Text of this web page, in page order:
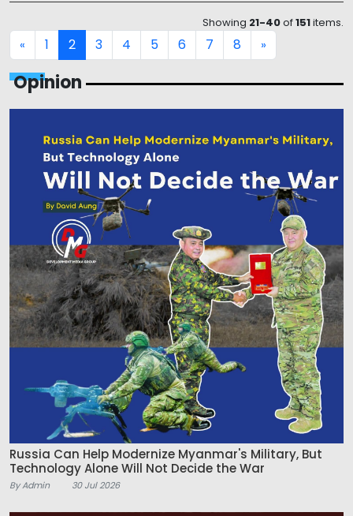
Showing 21-40of151items.
« 1 2 3 4 5 6 7 8 »
Opinion
Russia Can Help Modernize Myanmar's Military, But
Technology Alone Will Not Decide the War
By Admin 30 Jul 2026